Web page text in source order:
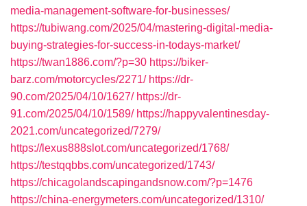
media-management-software-for-businesses/
https://tubiwang.com/2025/04/mastering-digital-media-
buying-strategies-for-success-in-todays-market/
https://twan1886.com/?p=30 https://biker-
barz.com/motorcycles/2271/ https://dr-
90.com/2025/04/10/1627/ https://dr-
91.com/2025/04/10/1589/ https://happyvalentinesday-
2021.com/uncategorized/7279/
https://lexus888slot.com/uncategorized/1768/
https://testqqbbs.com/uncategorized/1743/
https://chicagolandscapingandsnow.com/?p=1476
https://china-energymeters.com/uncategorized/1310/